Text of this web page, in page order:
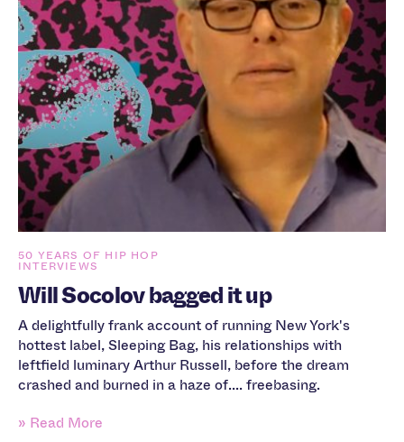
50 YEARS OF HIP HOP
INTERVIEWS
Will Socolov bagged it up
A delightfully frank account of running New York's
hottest label, Sleeping Bag, his relationships with
leftfield luminary Arthur Russell, before the dream
crashed and burned in a haze of.... freebasing.
» Read More